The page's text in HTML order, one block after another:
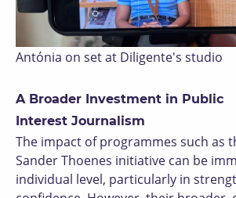
Antónia on set at Diligente's studio
A Broader Investment in Public
Interest Journalism
The impact of programmes such as
Sander Thoenes initiative can be
individual level, particularly in